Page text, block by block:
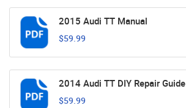
2015 Audi TT Manual
$59.99
2014 Audi TT DIY Repair Guide
$59.99